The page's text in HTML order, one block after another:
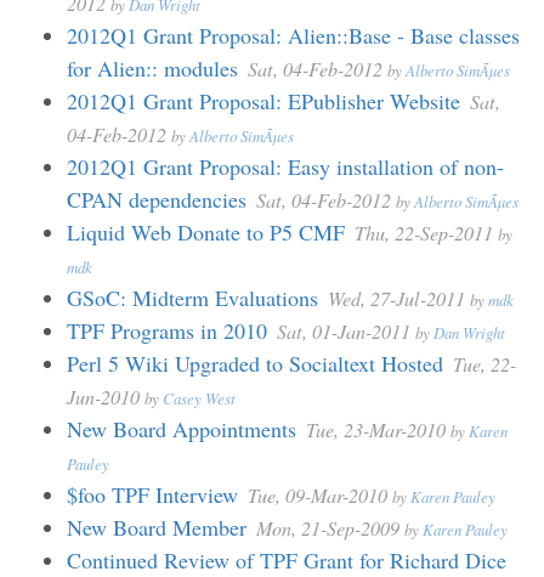
by Dan Wright
2012Q1 Grant Proposal: Alien::Base - Base classes
for Alien:: modules Sat, 04-Feb-2012 byAlberto SimÃµes
2012Q1 Grant Proposal: EPublisher Website Sat,
04-Feb-2012 byAlberto SimÃµes
2012Q1 Grant Proposal: Easy installation of non-
CPAN dependencies Sat, 04-Feb-2012 byAlberto SimÃµes
Liquid Web Donate to P5 CMF Thu, 22-Sep-2011 by
mdk
GSoC: Midterm Evaluations Wed, 27-Jul-2011 bymdk
TPF Programs in 2010 Sat, 01-Jan-2011 by Dan Wright
Perl 5 Wiki Upgraded to Socialtext Hosted Tue, 22-
Jun-2010 by Casey West
New Board Appointments Tue, 23-Mar-2010 by Karen
Pauley
$foo TPF Interview Tue, 09-Mar-2010 by Karen Pauley
New Board Member Mon, 21-Sep-2009 by Karen Pauley
Continued Review of TPF Grant for Richard Dice